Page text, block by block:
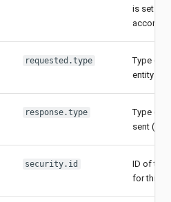
is set to
requested.type
Type
entity (if
response.type
Type
sent (if
security.id
ID of the
for this